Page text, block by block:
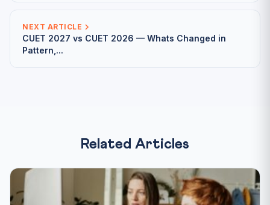
NEXT ARTICLE
CUET 2027 vs CUET 2026 — Whats Changed in
Pattern,...
Related Articles